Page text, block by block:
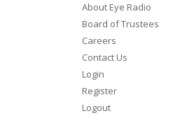
About Eye Radio
Board of Trustees
Careers
Contact Us
Login
Register
Logout